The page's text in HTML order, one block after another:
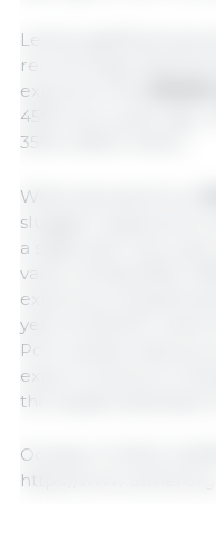
Led by significant
record-large
exports to the
45% from a year ago,
35% to $16.2 million.
While demand from
sluggish, August pork
a slight year-over-year
value climbed 8% to
exports to China/
year at 303,027, while
Pork variety meat
export volume to
the largest destination
October 9, 2024/
https://www.usmef.org